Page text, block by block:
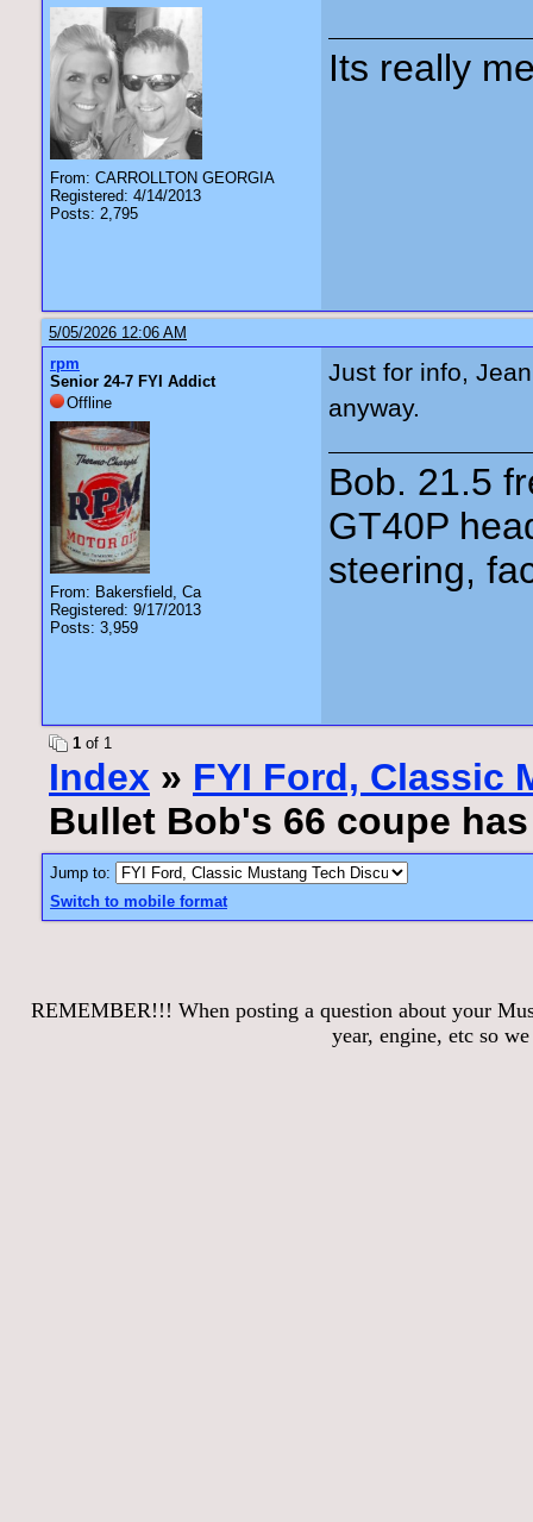
From: CARROLLTON GEORGIA
Registered: 4/14/2013
Posts: 2,795
Its really
5/05/2026 12:06 AM
rpm
Senior 24-7 FYI Addict
Offline
From: Bakersfield, Ca
Registered: 9/17/2013
Posts: 3,959
Just for info,
anyway.
Bob. 21.5
GT40P
steering,
1 of 1
Index » FYI Ford, Classic
Bullet Bob's 66 coupe
Jump to:
Switch to mobile format
REMEMBER!!! When posting a question about your
year, engine, etc so